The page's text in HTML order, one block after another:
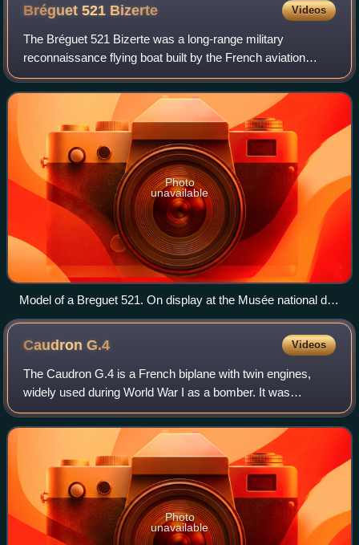
Bréguet 521 Bizerte Videos
The Bréguet 521 Bizerte was a long-range military
reconnaissance flying boat built by the French aviation
company Breguet.
Photo
unavailable
Model of a Breguet 521. On display at the Musée national de
la Marine, Paris.
CaudronG.4 Videos
The Caudron G.4 is a French biplane with twin engines,
widely used during World War I as a bomber. It was
designed by René and Gaston Caudron as an improvement
over their single-engined Caudron G.3. T
Photo
unavailable